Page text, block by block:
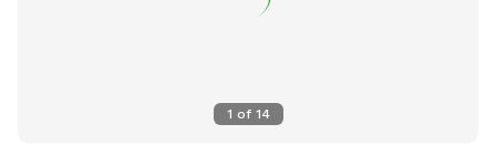
1 of 14